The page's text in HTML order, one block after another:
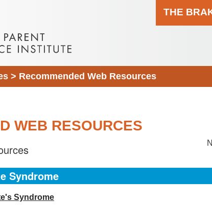
THE
> Recommended Web Resources
WEB RESOURCES
Syndrome
Syndrome